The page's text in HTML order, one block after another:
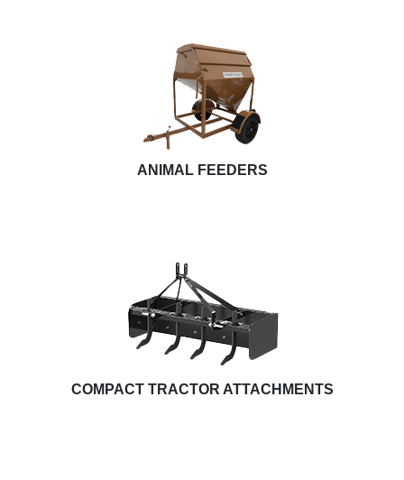
ANIMAL FEEDERS
COMPACT TRACTOR ATTACHMENTS